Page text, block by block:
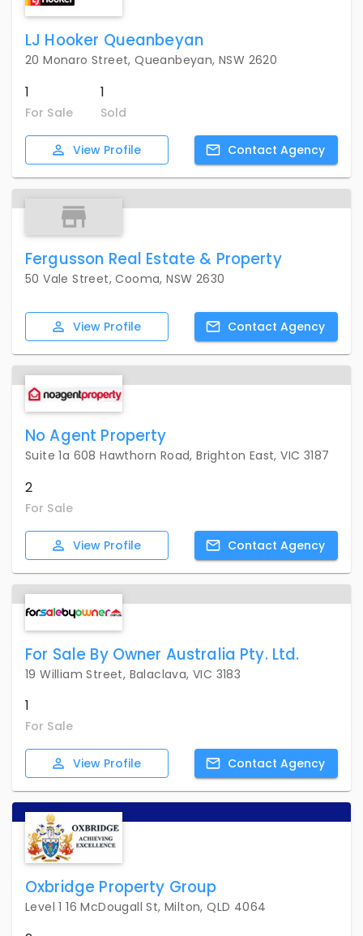
LJ Hooker Queanbeyan
20 Monaro Street, Queanbeyan, NSW 2620
1
For Sale
1
Sold
View Profile Contact Agency
Fergusson Real Estate & Property
50 Vale Street, Cooma, NSW 2630
View Profile Contact Agency
No Agent Property
Suite 1a 608 Hawthorn Road, Brighton East, VIC 3187
2
For Sale
View Profile Contact Agency
For Sale By Owner Australia Pty. Ltd.
19 William Street, Balaclava, VIC 3183
1
For Sale
View Profile Contact Agency
Oxbridge Property Group
Level 1 16 McDougall St, Milton, QLD 4064